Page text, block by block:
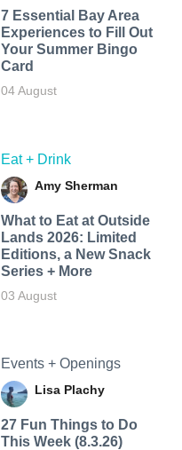
7 Essential Bay Area
Experiences to Fill Out
Your Summer Bingo
Card
04 August
Eat + Drink
Amy Sherman
What to Eat at Outside
Lands 2026: Limited
Editions, a New Snack
Series + More
03 August
Events + Openings
Lisa Plachy
27 Fun Things to Do
This Week (8.3.26)